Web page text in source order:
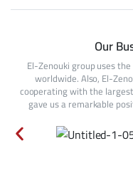
Our
El-Zenouki group uses
worldwide. Also, El-
cooperating with the
gave us a remarkable